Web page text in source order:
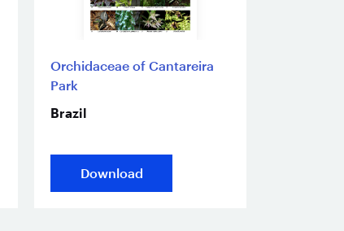
Orchidaceae of Cantareira
Park
Brazil
Download